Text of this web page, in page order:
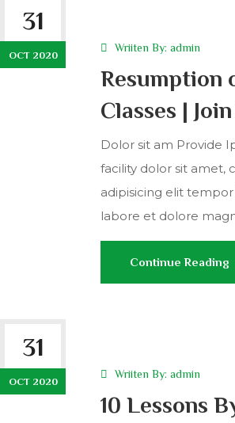
31
OCT 2020
Wriiten By: admin
Resumption
Classes |
Dolor sit am Provide
facility dolor sit amet,
adipisicing elit
labore et dolore
Continue Reading
31
OCT 2020
Wriiten By: admin
10 Lessons